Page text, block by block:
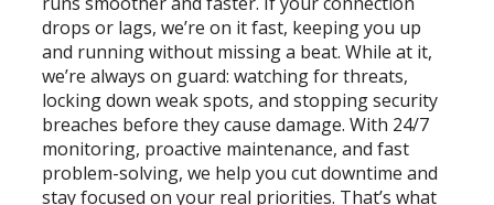
drops or lags, we’re on it fast, keeping you up
and running without missing a beat. While at it,
we’re always on guard: watching for threats,
locking down weak spots, and stopping security
breaches before they cause damage. With 24/7
monitoring, proactive maintenance, and fast
problem-solving, we help you cut downtime and
stay focused on your real priorities. That’s what